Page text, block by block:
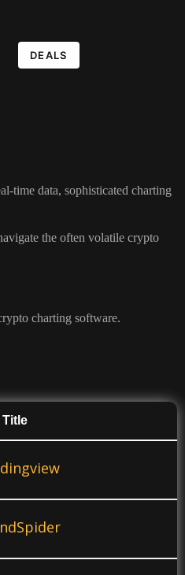
DEALS
time data, sophisticated charting
the often volatile crypto
charting software.
Title